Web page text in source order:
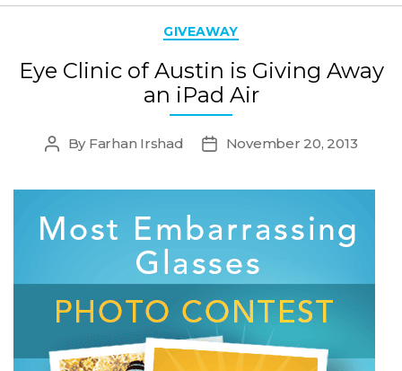
Categories
GIVEAWAY
Eye Clinic of Austin is Giving Away
an iPad Air
Post
By Farhan Irshad
PostNovember 20, 2013